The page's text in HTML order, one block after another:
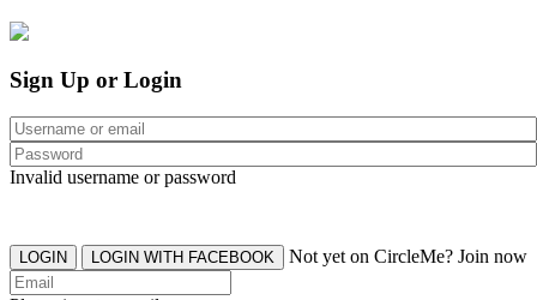
Sign Up or Login
Invalid username or password
LOGIN LOGIN WITH FACEBOOK Not yet on CircleMe? Join now